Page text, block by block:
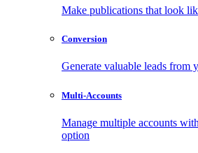
Make publications that look
Conversion
Generate valuable leads from
Multi-Accounts
Manage multiple accounts
option